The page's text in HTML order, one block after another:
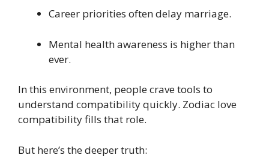
Career priorities often delay marriage.
Mental health awareness is higher than
ever.
In this environment, people crave tools to
understand compatibility quickly. Zodiac love
compatibility fills that role.
But here’s the deeper truth: